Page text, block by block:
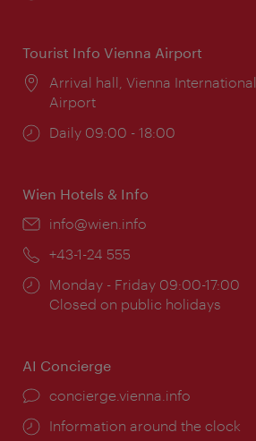
Tourist Info Vienna Airport
Location:
Arrival hall, Vienna International
Airport
Opening
Daily 09:00 - 18:00
Wien Hotels & Info
Email:
info@wien.info
Phone:
+43-1-24 555
Opening
times:
Monday - Friday 09:00-17:00
Closed on public holidays
AI Concierge
concierge.vienna.info
Information around the clock